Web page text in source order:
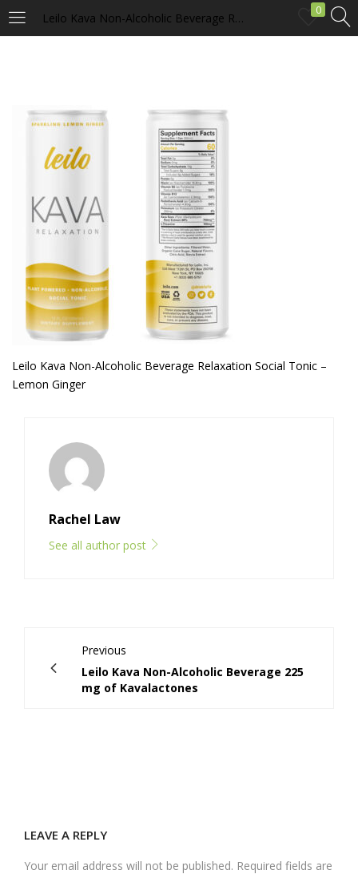
Leilo Kava Non-Alcoholic Beverage Relaxation Social Tonic – Lemon Ginger
0
LOGIN
Remember me
Login
Lost password?
Leilo Kava Non-Alcoholic Beverage Relaxation Social Tonic –
Lemon Ginger
Rachel Law
See all author post
Previous
Leilo Kava Non-Alcoholic Beverage 225
mg of Kavalactones
LEAVE A REPLY
Your email address will not be published. Required fields are